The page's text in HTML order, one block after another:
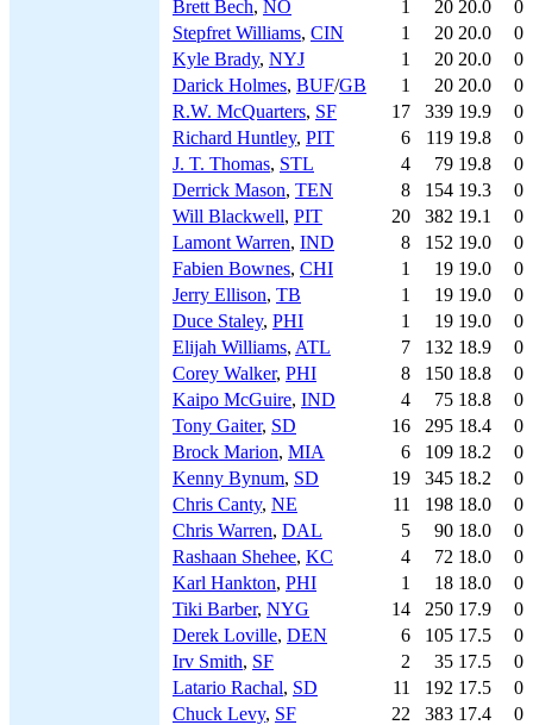
Brett Bech, NO 1 20 20.0
0
Stepfret Williams, CIN 1 20 20.0
0
Kyle Brady, NYJ 1 20 20.0
0
Darick Holmes, BUF/GB 1 20 20.0
0
R.W. McQuarters, SF 17 339 19.9
0
Richard Huntley, PIT 6 119 19.8
0
J. T. Thomas, STL 4 79 19.8
0
Derrick Mason, TEN 8 154 19.3
0
Will Blackwell, PIT 20 382 19.1
0
Lamont Warren, IND 8 152 19.0
0
Fabien Bownes, CHI 1 19 19.0
0
Jerry Ellison, TB 1 19 19.0
0
Duce Staley, PHI 1 19 19.0
0
Elijah Williams, ATL 7 132 18.9
0
Corey Walker, PHI 8 150 18.8
0
Kaipo McGuire, IND 4 75 18.8
0
Tony Gaiter, SD 16 295 18.4
0
Brock Marion, MIA 6 109 18.2
0
Kenny Bynum, SD 19 345 18.2
0
Chris Canty, NE 11 198 18.0
0
Chris Warren, DAL 5 90 18.0
0
Rashaan Shehee, KC 4 72 18.0
0
Karl Hankton, PHI 1 18 18.0
0
Tiki Barber, NYG 14 250 17.9
0
Derek Loville, DEN 6 105 17.5
0
Irv Smith, SF 2 35 17.5
0
Latario Rachal, SD 11 192 17.5
0
Chuck Levy, SF 22 383 17.4
0